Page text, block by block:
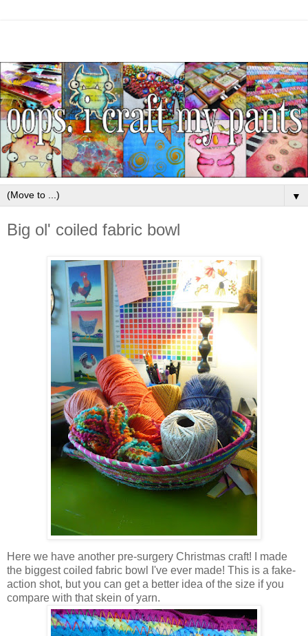
▼
Big ol' coiled fabric bowl
Here we have another pre-surgery Christmas craft! I made
the biggest coiled fabric bowl I've ever made! This is a fake-
action shot, but you can get a better idea of the size if you
compare with that skein of yarn.